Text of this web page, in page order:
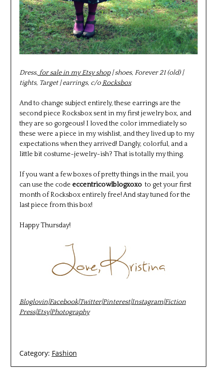
Dress,for sale in my Etsy shop| shoes, Forever 21 (old) |
tights, Target | earrings, c/oRocksbox
And to change subject entirely, these earrings are the
second piece Rocksbox sent in my first jewelry box, and
they are so gorgeous! I loved the color immediately so
these were a piece in my wishlist, and they lived up to my
expectations when they arrived! Dangly, colorful, and a
little bit costume-jewelry-ish? That is totally my thing.
If you want a few boxes of pretty things in the mail, you
can use the code eccentricowlblogxoxoto get your first
month of Rocksbox entirely free! And stay tuned for the
last piece from this box!
Happy Thursday!
Bloglovin|Facebook|Twitter|Pinterest|Instagram|Fiction
Press|Etsy|Photography
Category: Fashion